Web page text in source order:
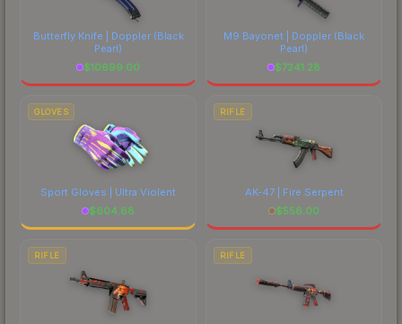
Butterfly Knife | Doppler(Black
Pearl)
$10699.00
M9 Bayonet | Doppler (Black
Pearl)
$7241.28
GLOVES
Sport Gloves | Ultra Violent
$604.68
RIFLE
AK-47 | Fire Serpent
$556.00
RIFLE RIFLE